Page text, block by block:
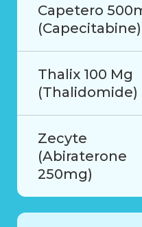
Capetero
(Capecitabine)
Thalix 100 Mg
(Thalidomide)
Zecyte
(Abiraterone
250mg)